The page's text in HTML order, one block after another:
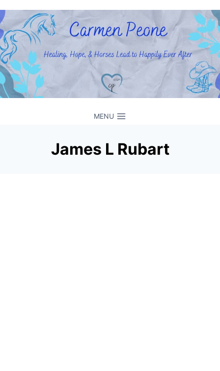
to
content
MENU
James L Rubart